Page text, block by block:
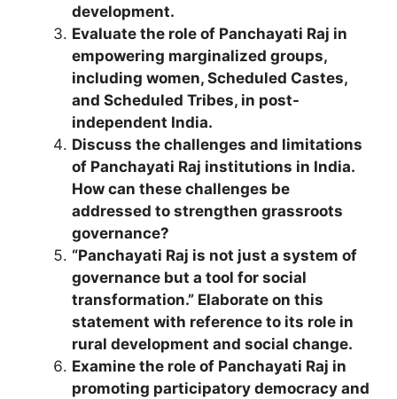
development.
Evaluate the role of Panchayati Raj in
empowering marginalized groups,
including women, Scheduled Castes,
and Scheduled Tribes, in post-
independent India.
Discuss the challenges and limitations
of Panchayati Raj institutions in India.
How can these challenges be
addressed to strengthen grassroots
governance?
“Panchayati Raj is not just a system of
governance but a tool for social
transformation.” Elaborate on this
statement with reference to its role in
rural development and social change.
Examine the role of Panchayati Raj in
promoting participatory democracy and